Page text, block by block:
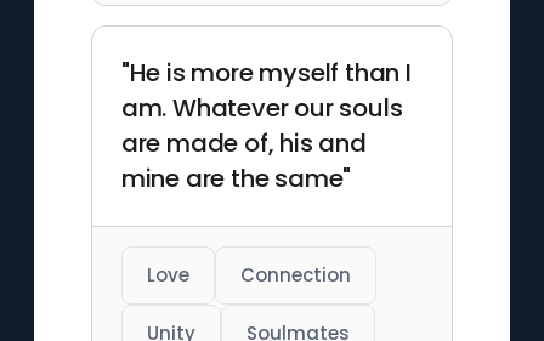
"He is more myself than I
am. Whatever our souls
are made of, his and
mine are the same"
Love Connection
Unity Soulmates